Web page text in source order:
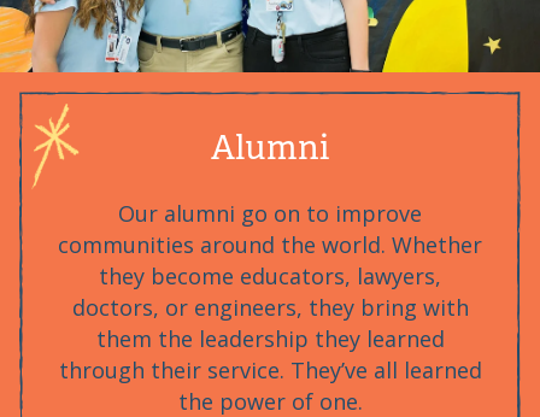
Alumni
Our alumni go on to improve
communities around the world. Whether
they become educators, lawyers,
doctors, or engineers, they bring with
them the leadership they learned
through their service. They’ve all learned
the power of one.